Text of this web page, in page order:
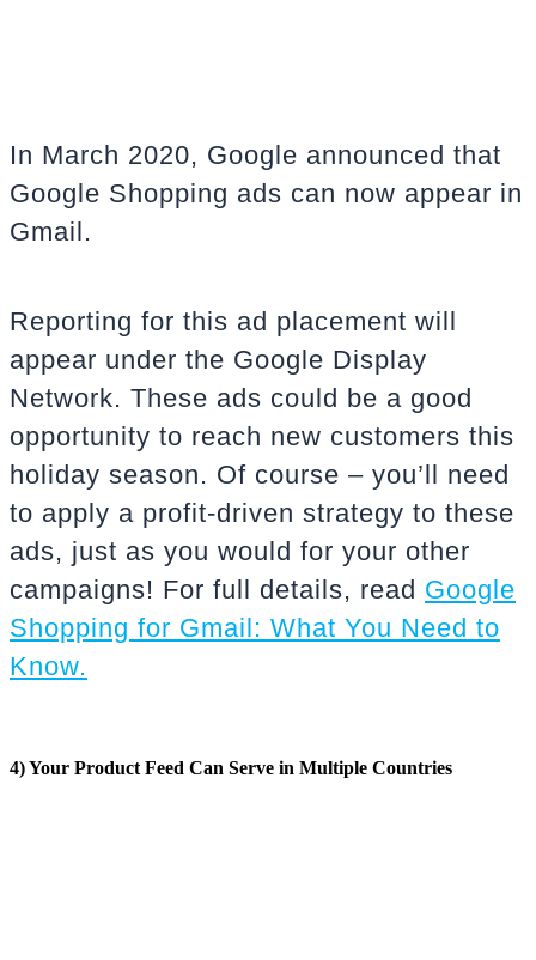
In March 2020, Google announced that
Google Shopping ads can now appear in
Gmail.
Reporting for this ad placement will
appear under the Google Display
Network. These ads could be a good
opportunity to reach new customers this
holiday season. Of course – you’ll need
to apply a profit-driven strategy to these
ads, just as you would for your other
campaigns! For full details, read Google
Shopping for Gmail: What You Need to
Know.
4) Your Product Feed Can Serve in Multiple Countries